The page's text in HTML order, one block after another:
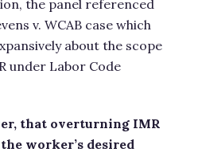
the panel referenced
v. WCAB case which
about the scope
under Labor Code
that overturning IMR
worker’s desired